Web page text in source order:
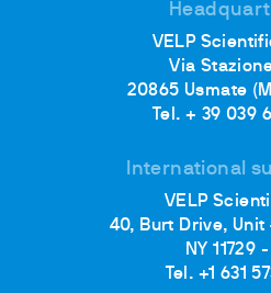
VELP
Via
20865 Usmate
Tel. + 39 039
International
VELP
40, Burt Drive, Unit
NY 11729
Tel. +1 631